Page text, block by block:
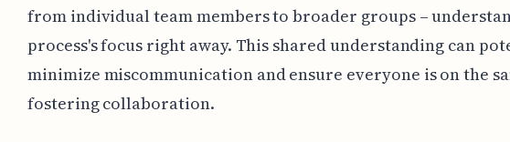
from individual team members to broader groups –
process's focus right away. This shared understanding can
minimize miscommunication and ensure everyone is on the
fostering collaboration.